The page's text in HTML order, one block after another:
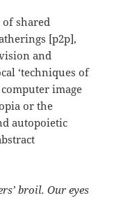
shared
[p2p],
and
‘techniques of
image
or the
autopoietic
broil. Our eyes